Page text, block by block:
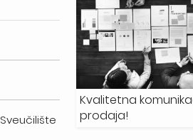
Kvalitetna
prodaja!